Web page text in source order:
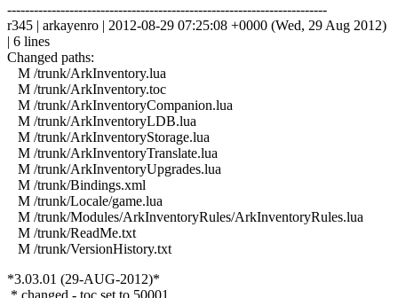
------------------------------------------------------------------------
r345 | arkayenro | 2012-08-29 07:25:08 +0000 (Wed, 29 Aug 2012)
| 6 lines
Changed paths:
M /trunk/ArkInventory.lua
M /trunk/ArkInventory.toc
M /trunk/ArkInventoryCompanion.lua
M /trunk/ArkInventoryLDB.lua
M /trunk/ArkInventoryStorage.lua
M /trunk/ArkInventoryTranslate.lua
M /trunk/ArkInventoryUpgrades.lua
M /trunk/Bindings.xml
M /trunk/Locale/game.lua
M /trunk/Modules/ArkInventoryRules/ArkInventoryRules.lua
M /trunk/ReadMe.txt
M /trunk/VersionHistory.txt
*3.03.01 (29-AUG-2012)*
* changed - toc set to 50001